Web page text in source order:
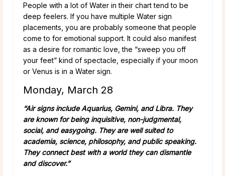
People with a lot of Water in their chart tend to be
deep feelers. If you have multiple Water sign
placements, you are probably someone that people
come to for emotional support. It could also manifest
as a desire for romantic love, the “sweep you off
your feet” kind of spectacle, especially if your moon
or Venus is in a Water sign.
Monday, March 28
“Air signs include Aquarius, Gemini, and Libra. They
are known for being inquisitive, non-judgmental,
social, and easygoing. They are well suited to
academia, science, philosophy, and public speaking.
They connect best with a world they can dismantle
and discover.”